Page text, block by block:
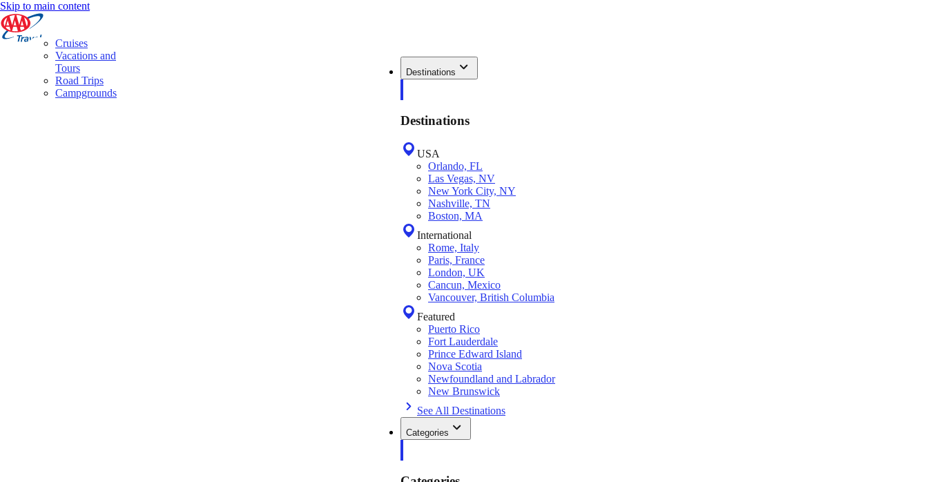
Skip to main content
Destinations
Destinations
USA
Orlando, FL
Las Vegas, NV
New York City, NY
Nashville, TN
Boston, MA
International
Rome, Italy
Paris, France
London, UK
Cancun, Mexico
Vancouver, British Columbia
Featured
Puerto Rico
Fort Lauderdale
Prince Edward Island
Nova Scotia
Newfoundland and Labrador
New Brunswick
See All Destinations
Categories
Cruises
Vacations and
Tours
Road Trips
Campgrounds